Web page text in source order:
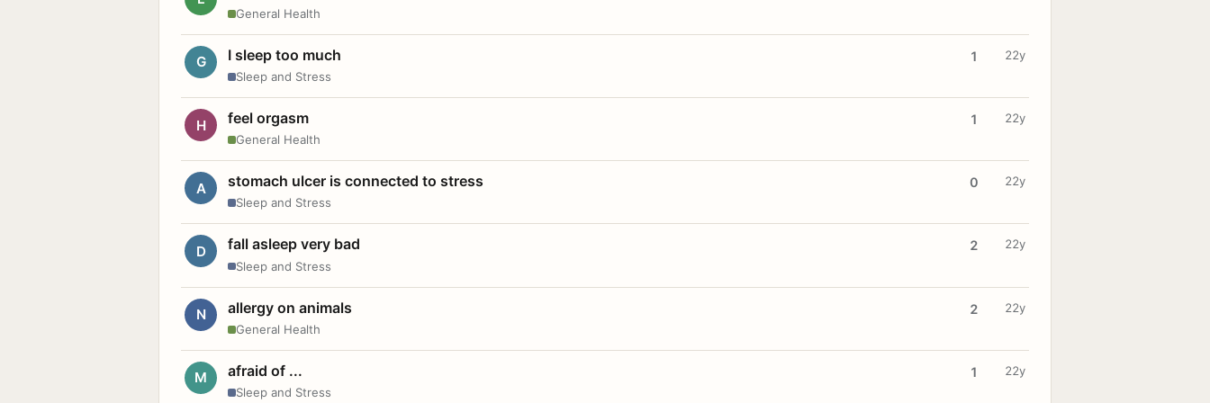
General Health
G I sleep too much
Sleep and Stress
1 22y
H feel orgasm
General Health
1 22y
A stomach ulcer is connected to stress
Sleep and Stress
0 22y
D fall asleep very bad
Sleep and Stress
2 22y
N allergy on animals
General Health
2 22y
M afraid of ...
Sleep and Stress
1 22y